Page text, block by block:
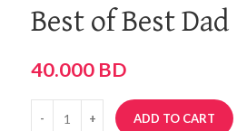
Best of Best Dad
40.000 BD
ADD TO CART